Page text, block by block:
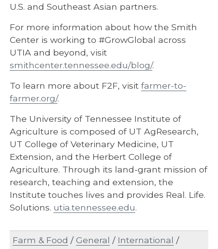
U.S. and Southeast Asian partners.
For more information about how the Smith
Center is working to #GrowGlobal across
UTIA and beyond, visit
smithcenter.tennessee.edu/blog/.
To learn more about F2F, visit farmer-to-
farmer.org/.
The University of Tennessee Institute of
Agriculture is composed of UT AgResearch,
UT College of Veterinary Medicine, UT
Extension, and the Herbert College of
Agriculture. Through its land-grant mission of
research, teaching and extension, the
Institute touches lives and provides Real. Life.
Solutions. utia.tennessee.edu.
Farm & Food /General / International /